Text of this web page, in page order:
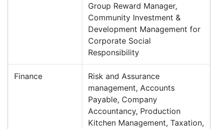
Group Reward Manager,
Community Investment &
Development Management for
Corporate Social
Responsibility
Finance
Risk and Assurance
management, Accounts
Payable, Company
Accountancy, Production
Kitchen Management, Taxation,